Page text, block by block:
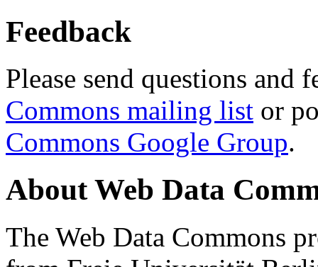
Feedback
Please send questions and
Commons mailing list or
Commons Google Group.
About Web Data
The Web Data Commons